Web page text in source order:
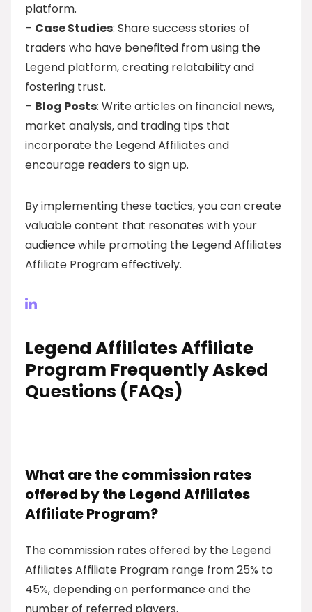
platform.
– Case Studies: Share success stories of
traders who have benefited from using the
Legend platform, creating relatability and
fostering trust.
– Blog Posts: Write articles on financial news,
market analysis, and trading tips that
incorporate the Legend Affiliates and
encourage readers to sign up.
By implementing these tactics, you can create
valuable content that resonates with your
audience while promoting the Legend Affiliates
Affiliate Program effectively.
Legend Affiliates Affiliate
Program Frequently Asked
Questions (FAQs)
What are the commission rates
offered by the Legend Affiliates
Affiliate Program?
The commission rates offered by the Legend
Affiliates Affiliate Program range from 25% to
45%, depending on performance and the